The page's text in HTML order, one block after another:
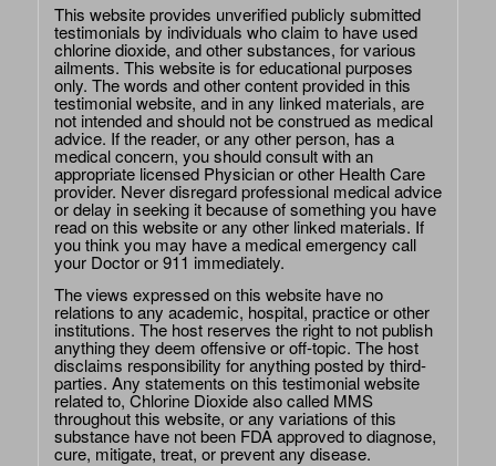
This website provides unverified publicly submitted
testimonials by individuals who claim to have used
chlorine dioxide, and other substances, for various
ailments. This website is for educational purposes
only. The words and other content provided in this
testimonial website, and in any linked materials, are
not intended and should not be construed as medical
advice. If the reader, or any other person, has a
medical concern, you should consult with an
appropriate licensed Physician or other Health Care
provider. Never disregard professional medical advice
or delay in seeking it because of something you have
read on this website or any other linked materials. If
you think you may have a medical emergency call
your Doctor or 911 immediately.
The views expressed on this website have no
relations to any academic, hospital, practice or other
institutions. The host reserves the right to not publish
anything they deem offensive or off-topic. The host
disclaims responsibility for anything posted by third-
parties. Any statements on this testimonial website
related to, Chlorine Dioxide also called MMS
throughout this website, or any variations of this
substance have not been FDA approved to diagnose,
cure, mitigate, treat, or prevent any disease.